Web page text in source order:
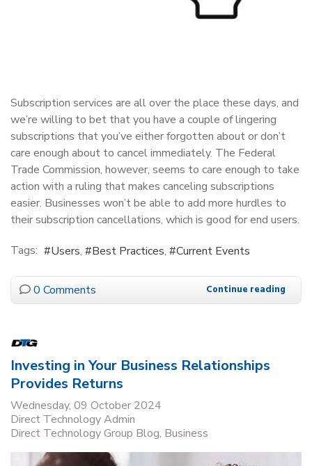
Subscription services are all over the place these days, and
we’re willing to bet that you have a couple of lingering
subscriptions that you’ve either forgotten about or don’t
care enough about to cancel immediately. The Federal
Trade Commission, however, seems to care enough to take
action with a ruling that makes canceling subscriptions
easier. Businesses won’t be able to add more hurdles to
their subscription cancellations, which is good for end users.
Tags:
Users Best Practices Current Events
0 Comments Continue reading
Investing in Your Business Relationships
Provides Returns
Wednesday, 09 October 2024
Direct Technology Admin
Direct Technology Group Blog Business